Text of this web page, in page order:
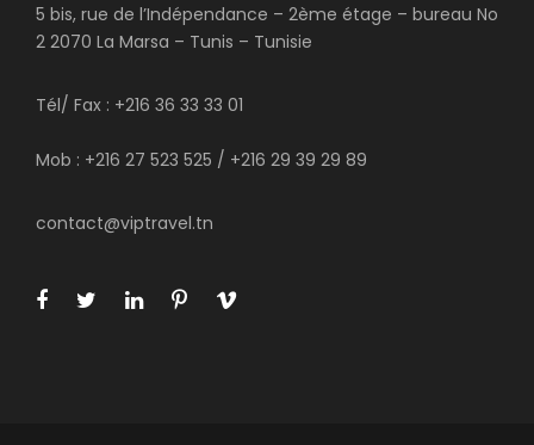
5 bis, rue de l’Indépendance – 2ème étage – bureau No
2 2070 La Marsa – Tunis – Tunisie
Tél/ Fax : +216 36 33 33 01
Mob : +216 27 523 525 / +216 29 39 29 89
contact@viptravel.tn